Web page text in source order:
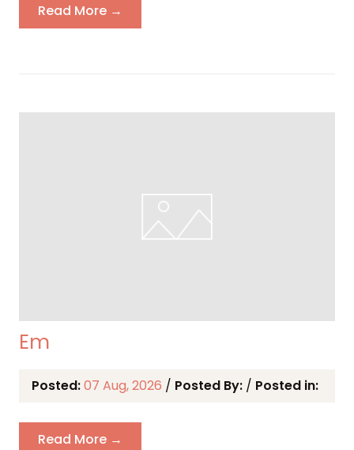
Read More →
Em
Posted:07 Aug, 2026 / Posted By: / Posted in:
Read More →